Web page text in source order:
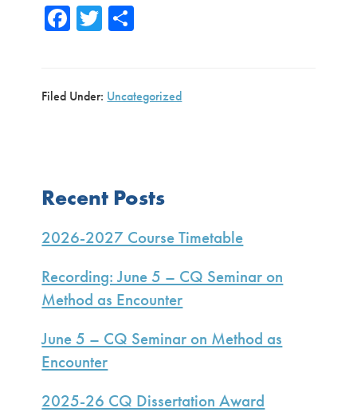
Fa
o
T
r e
Filed Under: Uncategorized
Sidebar
Recent Posts
2026-2027 Course Timetable
Recording: June 5 – CQ Seminar on
Method as Encounter
June 5 – CQ Seminar on Method as
Encounter
2025-26 CQ Dissertation Award